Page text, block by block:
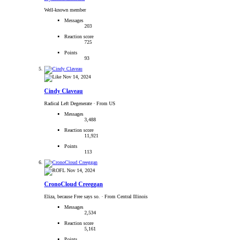
Well-known member
Messages
203
Reaction score
725
Points
93
Nov 14, 2024
Cindy Claveau
Radical Left Degenerate · From US
Messages
3,488
Reaction score
11,921
Points
113
Nov 14, 2024
CronoCloud Creeggan
Eliza, because Free says so. · From Central Illinois
Messages
2,534
Reaction score
5,161